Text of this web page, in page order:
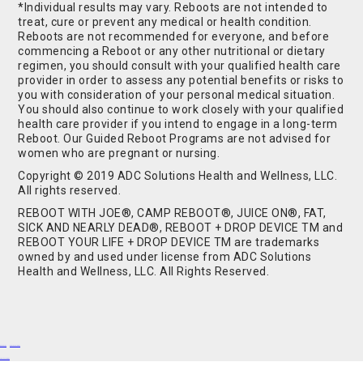
*Individual results may vary. Reboots are not intended to
treat, cure or prevent any medical or health condition.
Reboots are not recommended for everyone, and before
commencing a Reboot or any other nutritional or dietary
regimen, you should consult with your qualified health care
provider in order to assess any potential benefits or risks to
you with consideration of your personal medical situation.
You should also continue to work closely with your qualified
health care provider if you intend to engage in a long-term
Reboot. Our Guided Reboot Programs are not advised for
women who are pregnant or nursing.
Copyright © 2019 ADC Solutions Health and Wellness, LLC.
All rights reserved.
REBOOT WITH JOE®, CAMP REBOOT®, JUICE ON®, FAT,
SICK AND NEARLY DEAD®, REBOOT + DROP DEVICE TM and
REBOOT YOUR LIFE + DROP DEVICE TM are trademarks
owned by and used under license from ADC Solutions
Health and Wellness, LLC. All Rights Reserved.